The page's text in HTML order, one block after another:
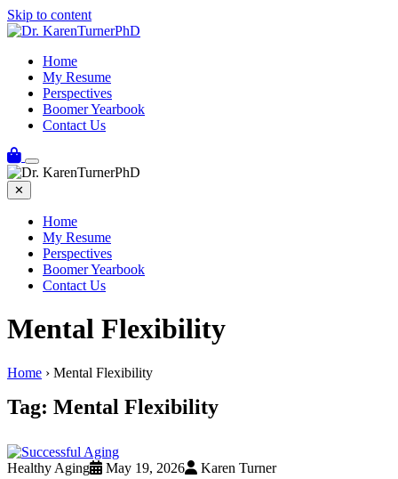
Skip to content
Home
My Resume
Perspectives
Boomer Yearbook
Contact Us
✕
Home
My Resume
Perspectives
Boomer Yearbook
Contact Us
Mental Flexibility
Home › Mental Flexibility
Tag: Mental Flexibility
Healthy Aging May 19, 2026 Karen Turner